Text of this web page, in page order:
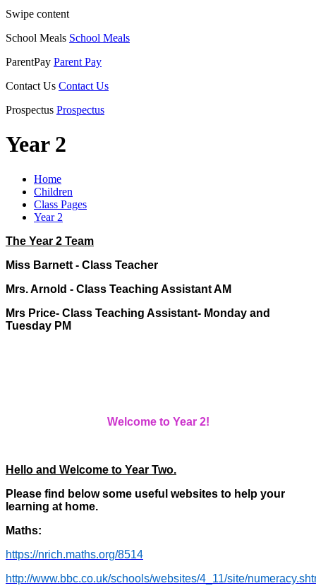
Swipe content
School Meals School Meals
ParentPay Parent Pay
Contact Us Contact Us
Prospectus Prospectus
Year 2
Home
Children
Class Pages
Year 2
The Year 2 Team
Miss Barnett - Class Teacher
Mrs. Arnold - Class Teaching Assistant AM
Mrs Price- Class Teaching Assistant- Monday and
Tuesday PM
Welcome to Year 2!
Hello and Welcome to Year Two.
Please find below some useful websites to help your
learning at home.
Maths:
https://nrich.maths.org/8514
http://www.bbc.co.uk/schools/websites/4_11/site/